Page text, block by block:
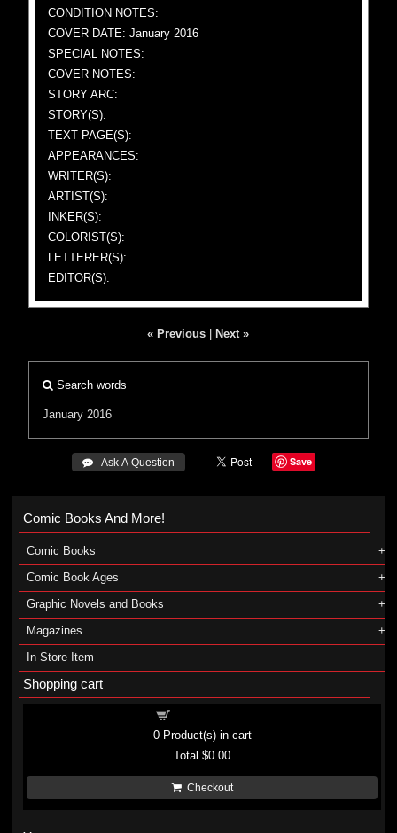
CONDITION NOTES:
COVER DATE: January 2016
SPECIAL NOTES:
COVER NOTES:
STORY ARC:
STORY(S):
TEXT PAGE(S):
APPEARANCES:
WRITER(S):
ARTIST(S):
INKER(S):
COLORIST(S):
LETTERER(S):
EDITOR(S):
« Previous Next »
Search words
January 2016
 Ask A Question Save
Comic Books And More!
Comic Books
Comic Book Ages
Graphic Novels and Books
Magazines
In-Store Item
Shopping cart
0Product(s) in cart
Total$0.00
Checkout